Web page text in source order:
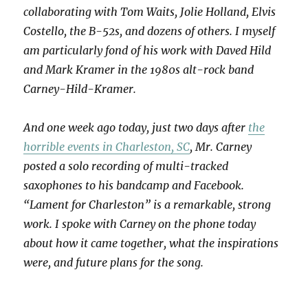
collaborating with Tom Waits, Jolie Holland, Elvis
Costello, the B-52s, and dozens of others. I myself
am particularly fond of his work with Daved Hild
and Mark Kramer in the 1980s alt-rock band
Carney-Hild-Kramer.
And one week ago today, just two days after the
horrible events in Charleston, SC, Mr. Carney
posted a solo recording of multi-tracked
saxophones to his bandcamp and Facebook.
“Lament for Charleston” is a remarkable, strong
work. I spoke with Carney on the phone today
about how it came together, what the inspirations
were, and future plans for the song.